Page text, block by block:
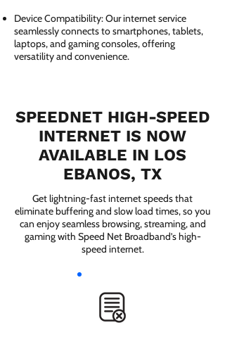
Device Compatibility: Our internet service
seamlessly connects to smartphones, tablets,
laptops, and gaming consoles, offering
versatility and convenience.
SPEEDNET HIGH-SPEED
INTERNET IS NOW
AVAILABLE IN LOS
EBANOS, TX
Get lightning-fast internet speeds that
eliminate buffering and slow load times, so you
can enjoy seamless browsing, streaming, and
gaming with Speed Net Broadband’s high-
speed internet.